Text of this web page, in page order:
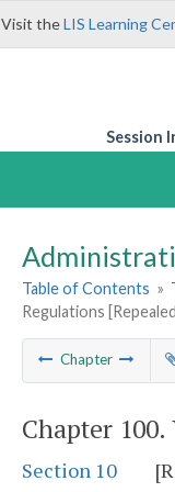
Visit theLIS Learning
Session
Table of Contents »
Regulations
Chapter
Chapter 100.
Section 10